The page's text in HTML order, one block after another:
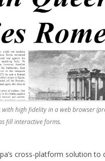
with high fidelity in a web browser
fill interactive forms.
cross-platform solution to